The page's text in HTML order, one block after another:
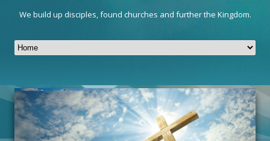
We build up disciples, found churches and further the Kingdom.
HOME
13 Bratia Shkorpil St